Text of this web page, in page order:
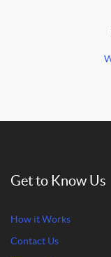
Get to Know Us
How it Works
Contact Us